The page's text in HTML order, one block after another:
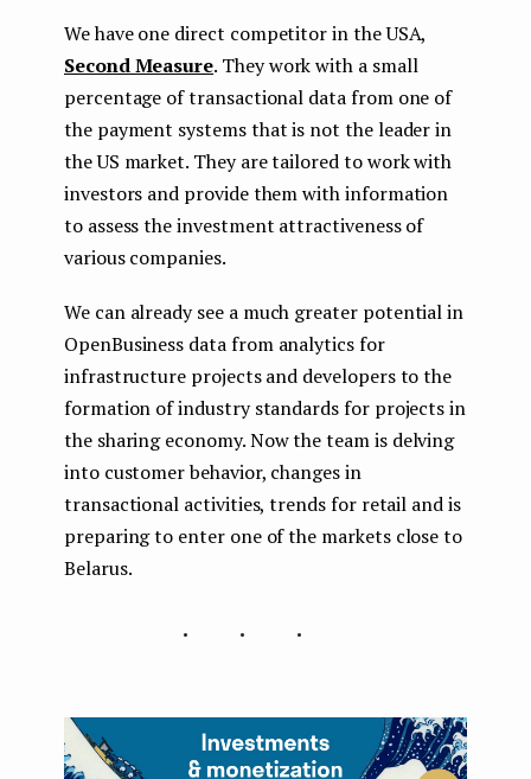
We have one direct competitor in the USA,
Second Measure. They work with a small
percentage of transactional data from one of
the payment systems that is not the leader in
the US market. They are tailored to work with
investors and provide them with information
to assess the investment attractiveness of
various companies.
We can already see a much greater potential in
OpenBusiness data from analytics for
infrastructure projects and developers to the
formation of industry standards for projects in
the sharing economy. Now the team is delving
into customer behavior, changes in
transactional activities, trends for retail and is
preparing to enter one of the markets close to
Belarus.
...